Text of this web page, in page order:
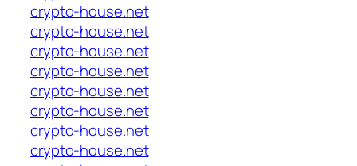
crypto-house.net
crypto-house.net
crypto-house.net
crypto-house.net
crypto-house.net
crypto-house.net
crypto-house.net
crypto-house.net